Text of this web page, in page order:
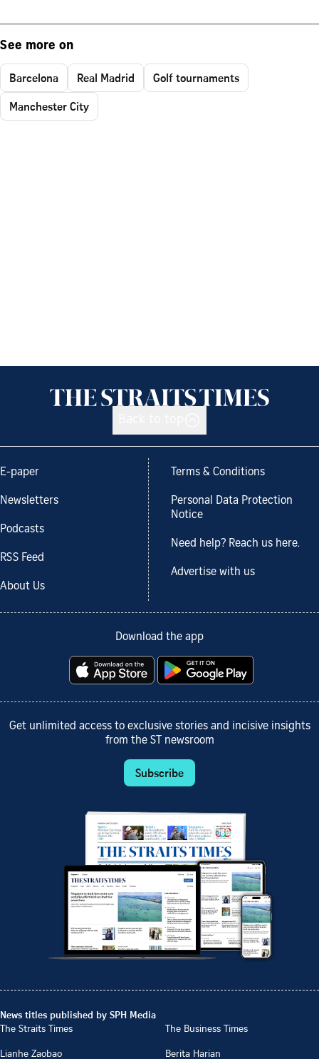
See more on
Barcelona Real Madrid
Golf tournaments
Manchester City
E-paper
Newsletters
Podcasts
RSS Feed
About Us
Terms & Conditions
Personal Data Protection
Notice
Need help? Reach us here.
Advertise with us
Download the app
Get unlimited access to exclusive stories and incisive insights
from the ST newsroom
Subscribe
News titles published by SPH Media
The Straits Times
The Business Times
Lianhe Zaobao
Berita Harian